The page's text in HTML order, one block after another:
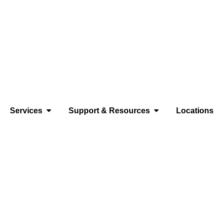
Services Support & Resources Locations